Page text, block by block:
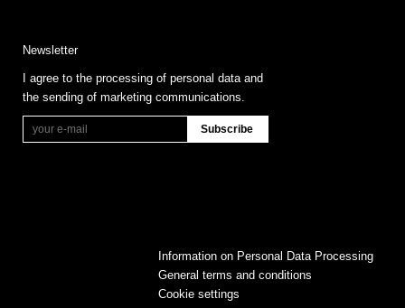
Newsletter
I agree to the processing of personal data and
the sending of marketing communications.
Information on Personal Data Processing
General terms and conditions
Cookie settings